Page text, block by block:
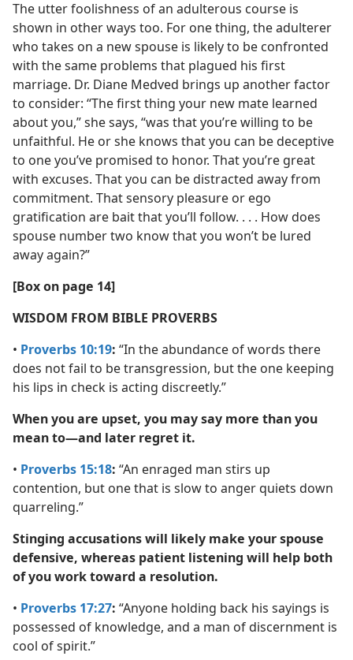
The utter foolishness of an adulterous course is
shown in other ways too. For one thing, the adulterer
who takes on a new spouse is likely to be confronted
with the same problems that plagued his first
marriage. Dr. Diane Medved brings up another factor
to consider: “The first thing your new mate learned
about you,” she says, “was that you’re willing to be
unfaithful. He or she knows that you can be deceptive
to one you’ve promised to honor. That you’re great
with excuses. That you can be distracted away from
commitment. That sensory pleasure or ego
gratification are bait that you’ll follow. . . . How does
spouse number two know that you won’t be lured
away again?”
[Box on page 14]
WISDOM FROM BIBLE PROVERBS
• Proverbs 10:19: “In the abundance of words there
does not fail to be transgression, but the one keeping
his lips in check is acting discreetly.”
When you are upset, you may say more than you
mean to—and later regret it.
• Proverbs 15:18: “An enraged man stirs up
contention, but one that is slow to anger quiets down
quarreling.”
Stinging accusations will likely make your spouse
defensive, whereas patient listening will help both
of you work toward a resolution.
• Proverbs 17:27: “Anyone holding back his sayings is
possessed of knowledge, and a man of discernment is
cool of spirit.”